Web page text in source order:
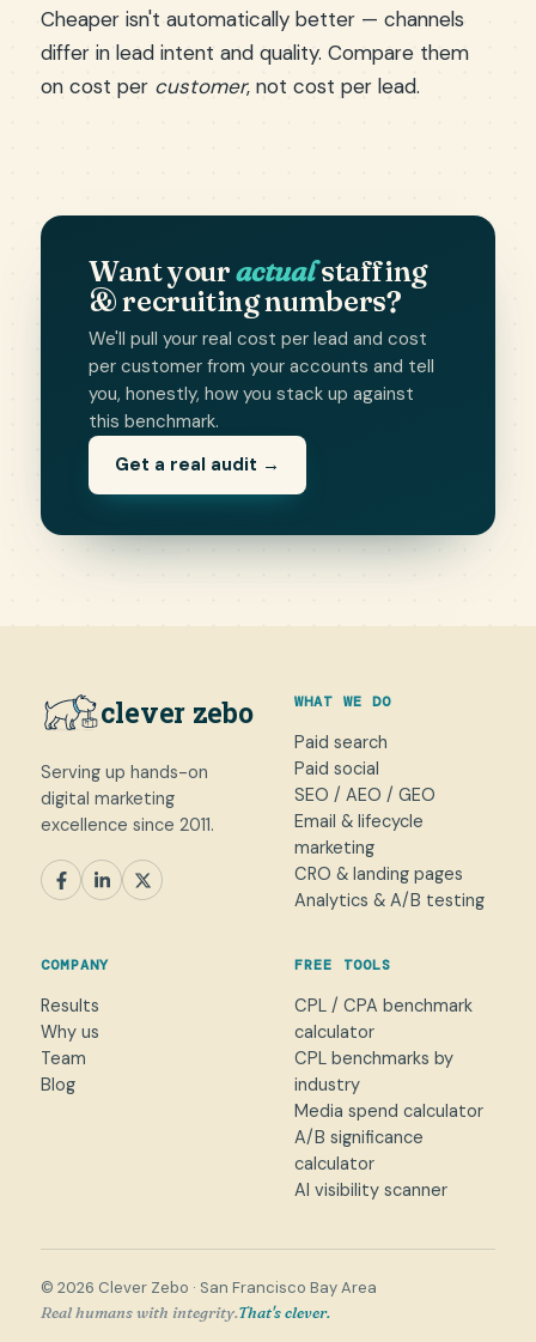
Cheaper isn't automatically better — channels
differ in lead intent and quality. Compare them
on cost per customer, not cost per lead.
Want youractualstaffing
& recruiting numbers?
We'll pull your real cost per lead and cost
per customer from your accounts and tell
you, honestly, how you stack up against
this benchmark.
Get a real audit →
clever zebo
Serving up hands-on
digital marketing
excellence since 2011.
WHAT WE DO
Paid search
Paid social
SEO / AEO / GEO
Email & lifecycle
marketing
CRO & landing pages
Analytics & A/B testing
COMPANY
Results
Why us
Team
Blog
FREE TOOLS
CPL / CPA benchmark
calculator
CPL benchmarks by
industry
Media spend calculator
A/B significance
calculator
AI visibility scanner
© 2026 Clever Zebo · San Francisco Bay Area
Real humans with integrity.That's clever.
SEM Paid Social SEO / AEO CRO
NAME
WORK EMAIL
→